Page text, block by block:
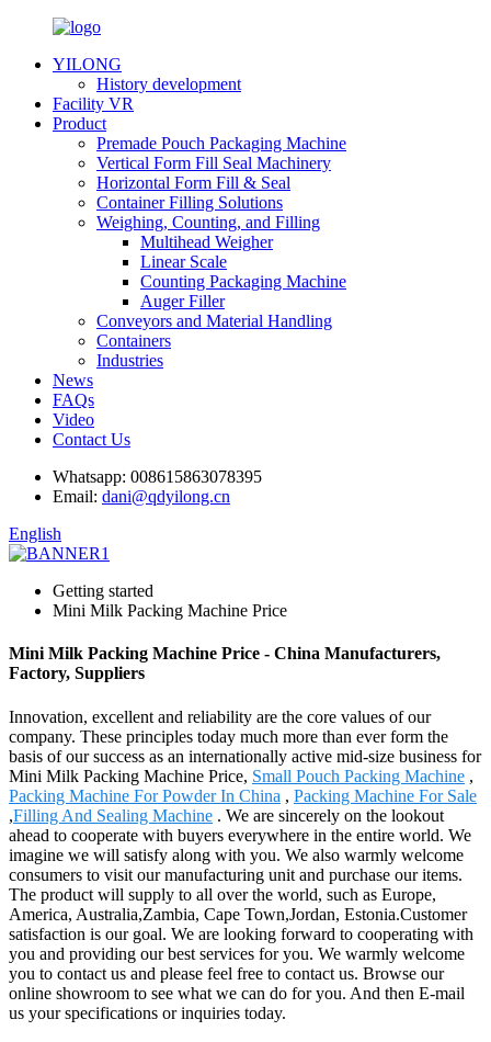
YILONG
History development
Facility VR
Product
Premade Pouch Packaging Machine
Vertical Form Fill Seal Machinery
Horizontal Form Fill & Seal
Container Filling Solutions
Weighing, Counting, and Filling
Multihead Weigher
Linear Scale
Counting Packaging Machine
Auger Filler
Conveyors and Material Handling
Containers
Industries
News
FAQs
Video
Contact Us
Whatsapp: 008615863078395
Email: dani@qdyilong.cn
English
Getting started
Mini Milk Packing Machine Price
Mini Milk Packing Machine Price - China Manufacturers,
Factory, Suppliers
Innovation, excellent and reliability are the core values of our
company. These principles today much more than ever form the
basis of our success as an internationally active mid-size business for
Mini Milk Packing Machine Price, Small Pouch Packing Machine ,
Packing Machine For Powder In China , Packing Machine For Sale
,Filling And Sealing Machine . We are sincerely on the lookout
ahead to cooperate with buyers everywhere in the entire world. We
imagine we will satisfy along with you. We also warmly welcome
consumers to visit our manufacturing unit and purchase our items.
The product will supply to all over the world, such as Europe,
America, Australia,Zambia, Cape Town,Jordan, Estonia.Customer
satisfaction is our goal. We are looking forward to cooperating with
you and providing our best services for you. We warmly welcome
you to contact us and please feel free to contact us. Browse our
online showroom to see what we can do for you. And then E-mail
us your specifications or inquiries today.